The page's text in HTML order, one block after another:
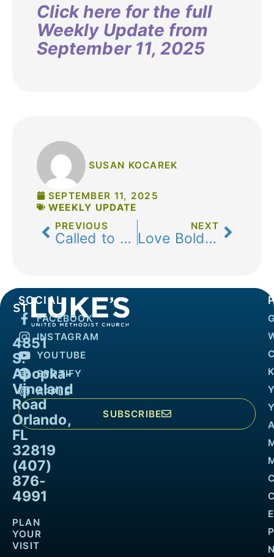
Click here for the full
Weekly Update from
September 11, 2025
SUSAN KOCAREK
SEPTEMBER 11, 2025
WEEKLY UPDATE
PREVIOUS
Called to Love Boldly
NEXT
Love Boldly: Offering the Real Jesus
4851
S.
Apopka-
Vineland
Road
Orlando,
FL
32819
(407)
876-
4991
PLAN
YOUR
VISIT
SOCIAL
FACEBOOK
INSTAGRAM
YOUTUBE
SPOTIFY
APPLE
SUBSCRIBE